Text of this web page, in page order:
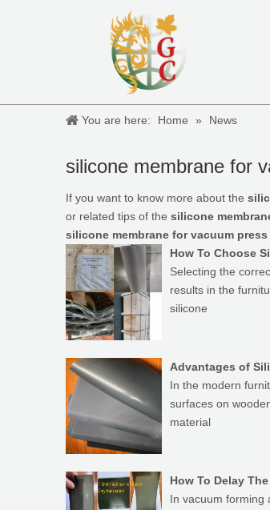
You are here: Home » News
silicone membrane for
If you want to know more about the
or related tips of the silicone
silicone membrane for vacuum press
How To Choose
Selecting the
results in the
silicone
Advantages of
In the modern
surfaces on
material
How To Delay
In vacuum forming